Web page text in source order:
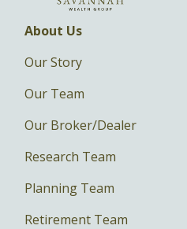
About Us
Our Story
Our Team
Our Broker/Dealer
Research Team
Planning Team
Retirement Team